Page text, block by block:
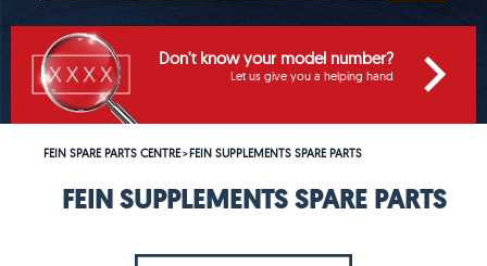
Don't know your model number?
Let us give you a helping hand
FEIN SPARE PARTS CENTRE>FEIN SUPPLEMENTS SPARE PARTS
FEIN SUPPLEMENTS SPARE PARTS